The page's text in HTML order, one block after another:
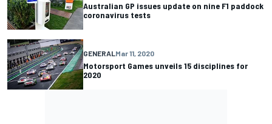
Australian GP issues update on nine F1 paddock
coronavirus tests
GENERALMar 11, 2020
Motorsport Games unveils 15 disciplines for
2020